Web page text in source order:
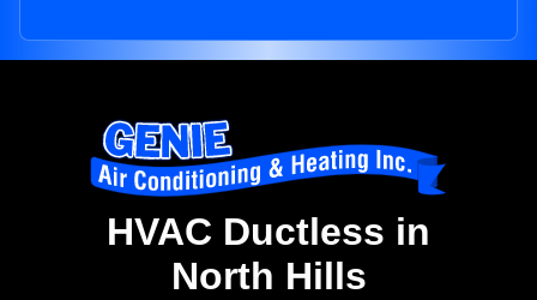
HVAC Ductless in
North Hills